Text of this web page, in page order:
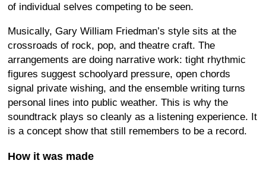
of individual selves competing to be seen.
Musically, Gary William Friedman’s style sits at the
crossroads of rock, pop, and theatre craft. The
arrangements are doing narrative work: tight rhythmic
figures suggest schoolyard pressure, open chords
signal private wishing, and the ensemble writing turns
personal lines into public weather. This is why the
soundtrack plays so cleanly as a listening experience. It
is a concept show that still remembers to be a record.
How it was made